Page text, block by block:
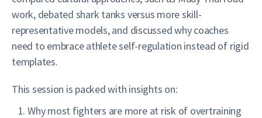
work, debated shark tanks versus more skill-
representative models, and discussed why coaches
need to embrace athlete self-regulation instead of rigid
templates.
This session is packed with insights on:
Why most fighters are more at risk of overtraining